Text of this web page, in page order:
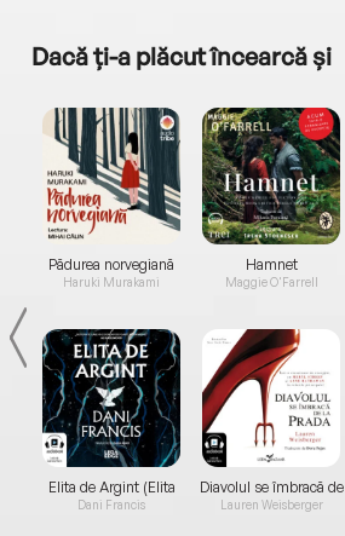
Dacă ți-a plăcut încearcă și
Pădurea norvegiană
Haruki Murakami
Elita de Argint (Elita
de...
Dani Francis
Hamnet
Maggie O'Farrell
Diavolul se îmbracă de
la...
Lauren Weisberger